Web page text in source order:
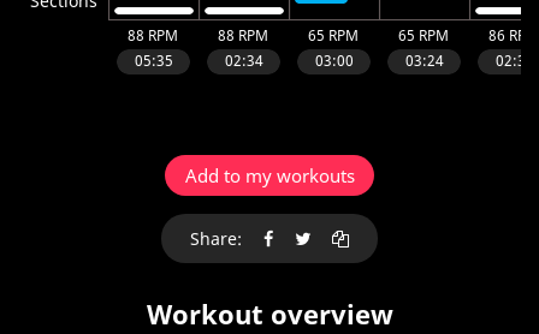
Add to my workouts
Share:
Workout overview